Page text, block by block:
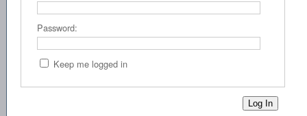
Password:
Keep me logged in